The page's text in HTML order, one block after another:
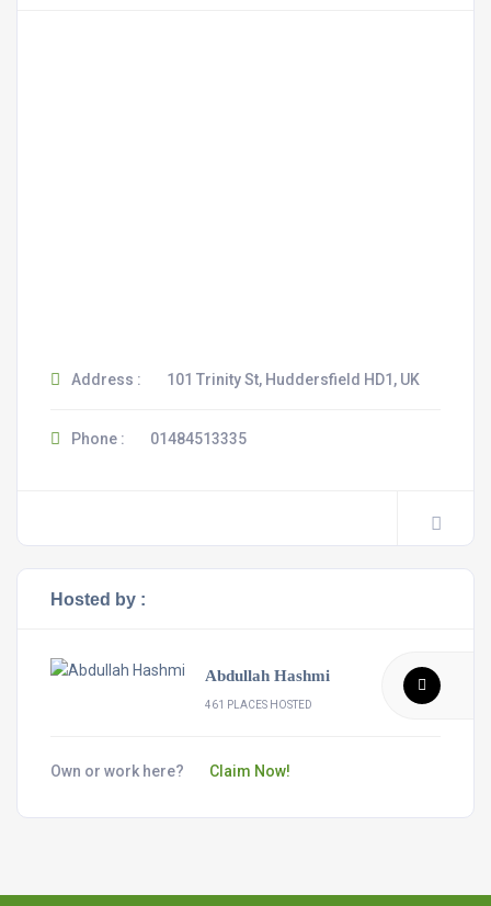
Address : 101 Trinity St, Huddersfield HD1, UK
Phone : 01484513335
Hosted by :
Abdullah Hashmi
461 PLACES HOSTED
Own or work here? Claim Now!